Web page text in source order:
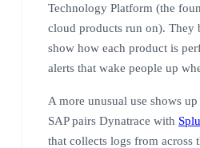
Technology Platform (the
cloud products run on). They
show how each product is
alerts that wake people up
A more unusual use shows
SAP pairs Dynatrace with
that collects logs from across